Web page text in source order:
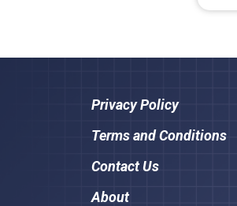
Privacy Policy
Terms and Conditions
Contact Us
About